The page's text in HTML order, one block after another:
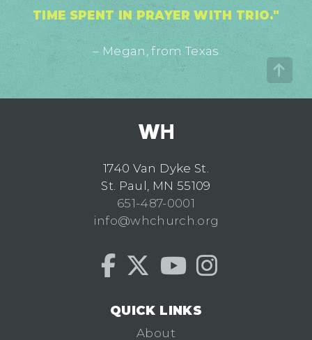
TIME SPENT IN PRAYER WITH TRIO."
– Megan, from Texas
1740 Van Dyke St.
St. Paul, MN 55109
651-487-0001
info@whchurch.org
QUICK LINKS
About